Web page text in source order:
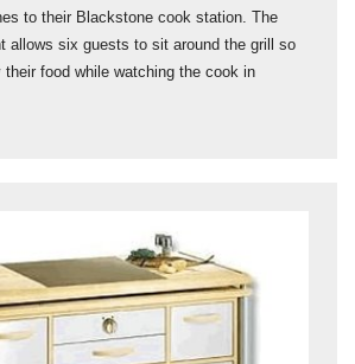
to their Blackstone cook station. The
allows six guests to sit around the grill so
food while watching the cook in